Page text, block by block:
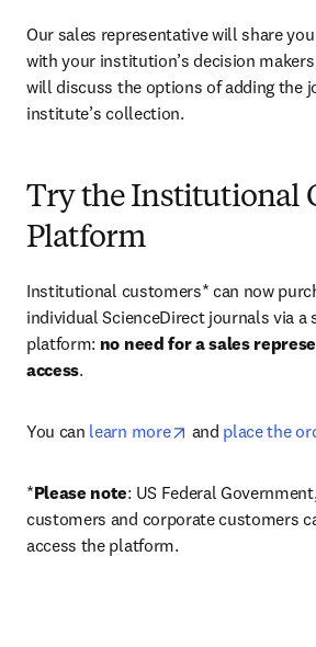
Our sales representative will share
with your institution’s decision
will discuss the options of adding the
institute’s collection.
Try the Institutional
Platform
Institutional customers* can now
individual ScienceDirect journals via a
platform: no need for a sales
access.
You can learn more opens in new
and place the
*Please note: US Federal
customers and corporate customers
access the platform.